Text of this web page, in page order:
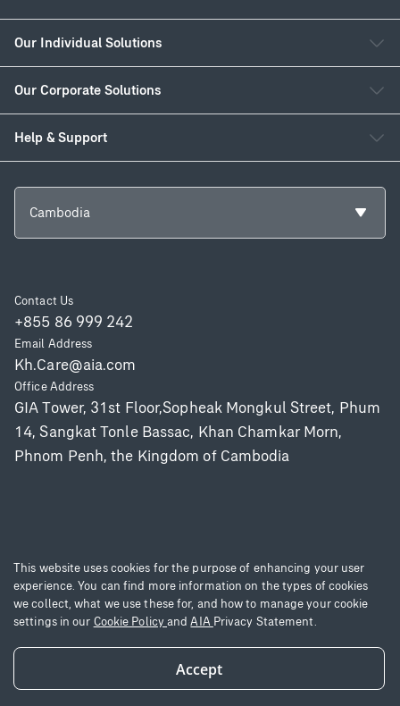
Our Individual Solutions
Our Corporate Solutions
Help & Support
Cambodia
Contact Us
+855 86 999 242
Email Address
Kh.Care@aia.com
Office Address
GIA Tower, 31st Floor,Sopheak Mongkul Street, Phum
14, Sangkat Tonle Bassac, Khan Chamkar Morn,
Phnom Penh, the Kingdom of Cambodia
Copyright © 2025 AIA Group Limited and its subsidiaries. All rights reserved.
Terms of use|Privacy Statement|Site Map
This website uses cookies for the purpose of enhancing your user
experience. You can find more information on the types of cookies
we collect, what we use these for, and how to manage your cookie
settings in our Cookie PolicyandAIA Privacy Statement.
Accept